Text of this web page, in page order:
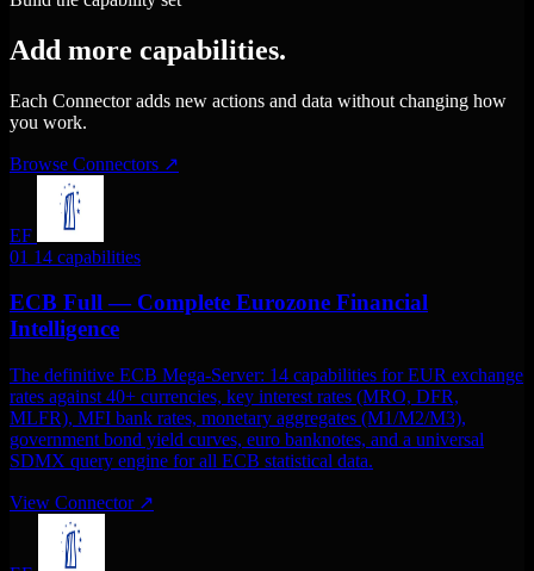
Add more capabilities.
Each Connector adds new actions and data without changing how
you work.
Browse Connectors ↗
EF
01 14 capabilities
ECB Full — Complete Eurozone Financial
Intelligence
The definitive ECB Mega-Server: 14 capabilities for EUR exchange
rates against 40+ currencies, key interest rates (MRO, DFR,
MLFR), MFI bank rates, monetary aggregates (M1/M2/M3),
government bond yield curves, euro banknotes, and a universal
SDMX query engine for all ECB statistical data.
View Connector ↗